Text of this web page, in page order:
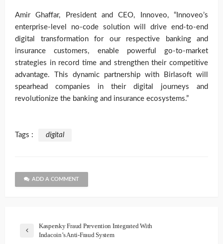
Amir Ghaffar, President and CEO, Innoveo, “Innoveo’s
enterprise-level no-code solution will drive end-to-end
digital transformation for our respective banking and
insurance customers, enable powerful go-to-market
strategies in record time and strengthen their competitive
advantage. This dynamic partnership with Birlasoft will
spearhead companies in their digital journeys and
revolutionize the banking and insurance ecosystems.”
Tags : digital
ADD A COMMENT
Kaspersky Fraud Prevention Integrated With
Indacoin’s Anti-Fraud System